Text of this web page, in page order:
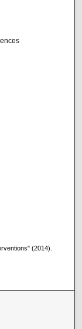
(2014).